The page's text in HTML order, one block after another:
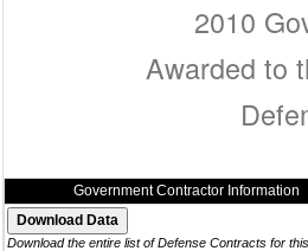
2010
Awarded to
Government Contractor Information
Download the entire list of Defense Contracts for this